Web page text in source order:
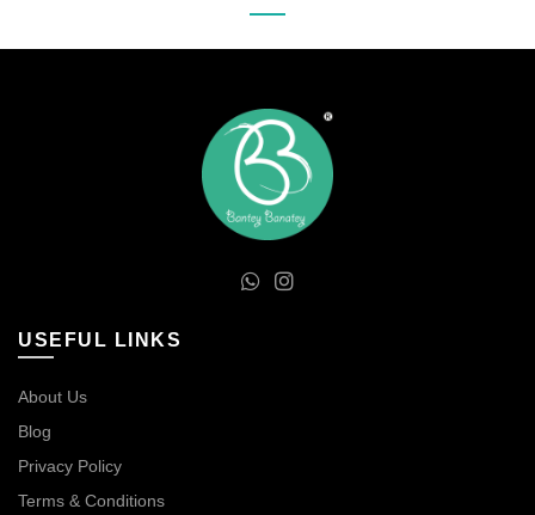
USEFUL LINKS
About Us
Blog
Privacy Policy
Terms & Conditions